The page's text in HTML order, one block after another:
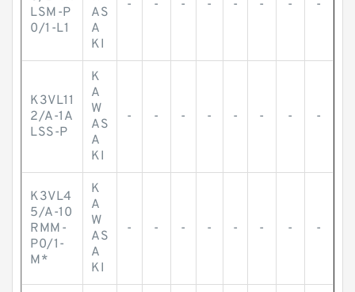
LSM-P
0/1-L1
AS
A
KI
- - - - - - - -
K3VL11
2/A-1A
LSS-P
K
A
W
AS
A
KI
- - - - - - - -
K3VL4
5/A-10
RMM-
P0/1-
M*
K
A
W
AS
A
KI
- - - - - - - -